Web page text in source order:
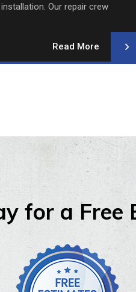
installation. Our repair crew
Read More
for a Free